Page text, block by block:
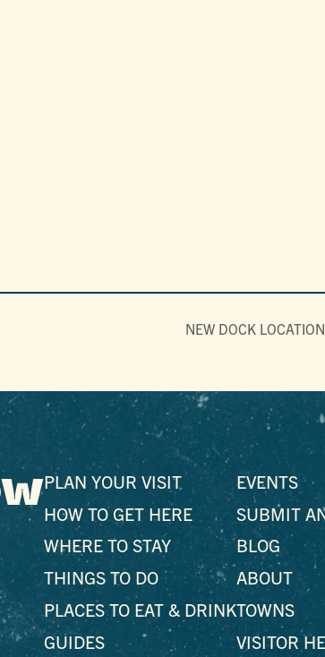
NEW DOCK
PLAN YOUR VISIT
HOW TO GET HERE
WHERE TO STAY
THINGS TO DO
PLACES TO EAT & DRINK
GUIDES
EVENTS
SUBMIT
BLOG
ABOUT
TOWNS
VISITOR